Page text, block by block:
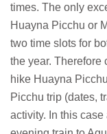
times. The only
Huayna Picchu or
two time slots for
the year. Therefore
hike Huayna
Picchu trip (dates,
activity. In this